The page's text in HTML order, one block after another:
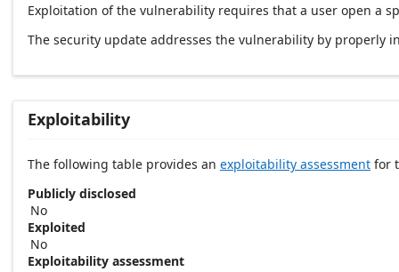
Exploitation of the vulnerability requires that a user open a
The security update addresses the vulnerability by properly
Exploitability
The following table provides an exploitability assessment for
Publicly disclosed
No
Exploited
No
Exploitability assessment